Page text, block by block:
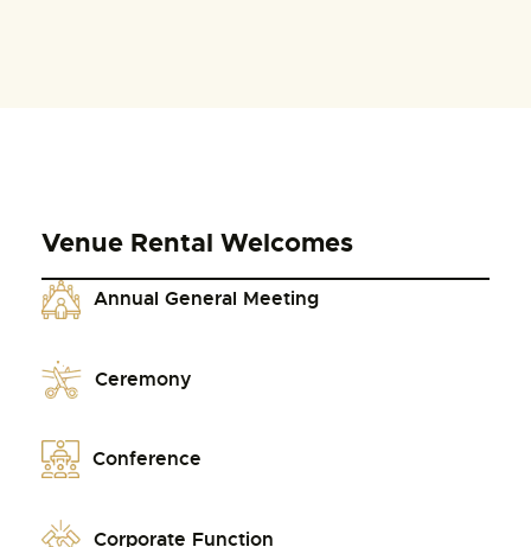
Venue Rental Welcomes
Annual General Meeting
Ceremony
Conference
Corporate Function